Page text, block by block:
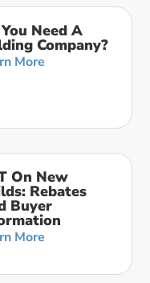
Need A
Company?
More
On New
Rebates
Buyer
More